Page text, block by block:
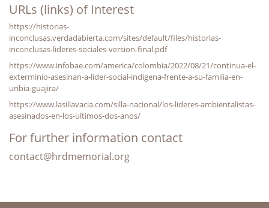
URLs (links) of Interest
https://historias-
inconclusas.verdadabierta.com/sites/default/files/historias-
inconclusas-lideres-sociales-version-final.pdf
https://www.infobae.com/america/colombia/2022/08/21/continua-el-
exterminio-asesinan-a-lider-social-indigena-frente-a-su-familia-en-
uribia-guajira/
https://www.lasillavacia.com/silla-nacional/los-lideres-ambientalistas-
asesinados-en-los-ultimos-dos-anos/
For further information contact
contact@hrdmemorial.org